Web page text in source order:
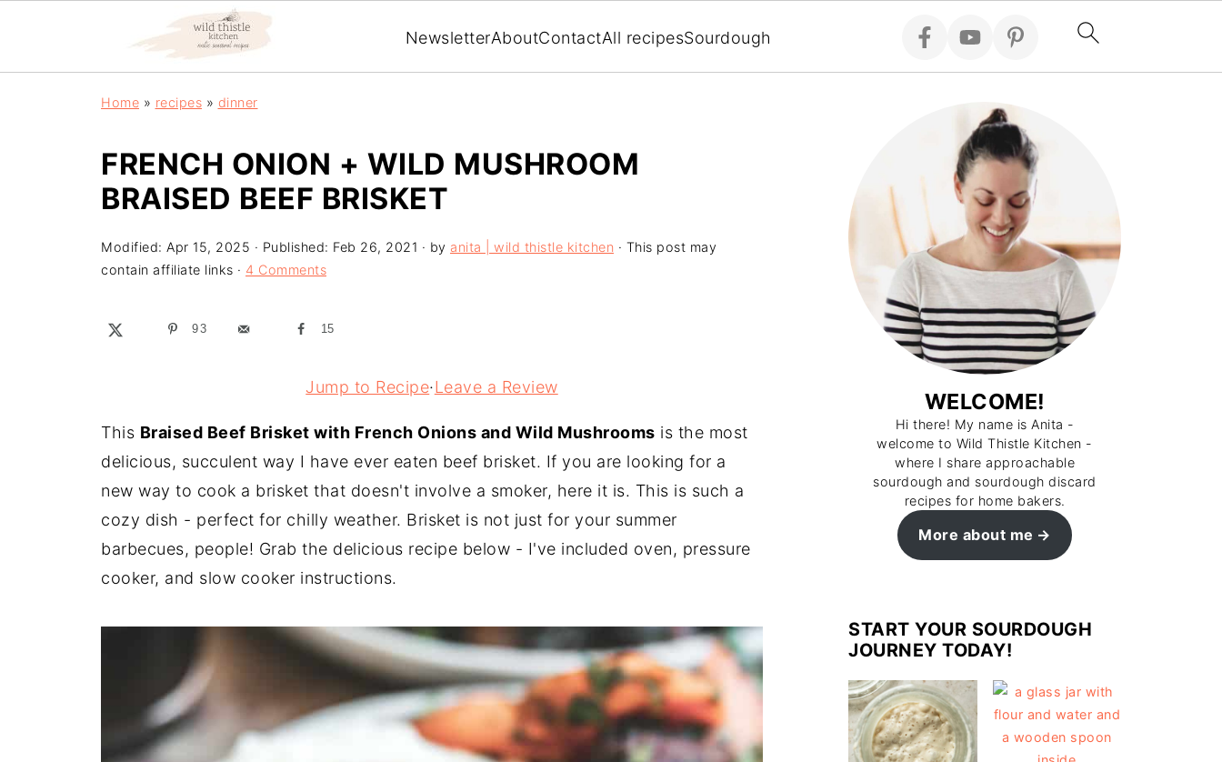
NewsletterAboutContactAll recipesSourdough
Home » recipes » dinner
FRENCH ONION + WILD MUSHROOM
BRAISED BEEF BRISKET
Modified: Apr 15, 2025 · Published: Feb 26, 2021 · by anita | wild thistle kitchen · This post may
contain affiliate links · 4 Comments
93 15
Jump to Recipe·Leave a Review
This Braised Beef Brisket with French Onions and Wild Mushrooms is the most
delicious, succulent way I have ever eaten beef brisket. If you are looking for a
new way to cook a brisket that doesn't involve a smoker, here it is. This is such a
cozy dish - perfect for chilly weather. Brisket is not just for your summer
barbecues, people! Grab the delicious recipe below - I've included oven, pressure
cooker, and slow cooker instructions.
WELCOME!
Hi there! My name is Anita -
welcome to Wild Thistle Kitchen -
where I share approachable
sourdough and sourdough discard
recipes for home bakers.
More about me
START YOUR SOURDOUGH
JOURNEY TODAY!